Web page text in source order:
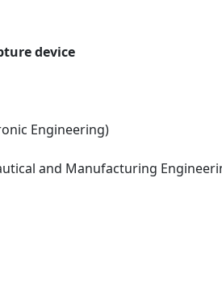
device
Engineering)
and Manufacturing